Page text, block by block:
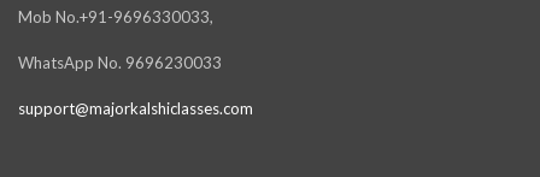
Mob No.+91-9696330033,
WhatsApp No. 9696230033
support@majorkalshiclasses.com